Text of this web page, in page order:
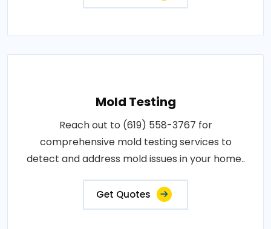
Mold Testing
Reach out to (619) 558-3767 for
comprehensive mold testing services to
detect and address mold issues in your home..
Get Quotes